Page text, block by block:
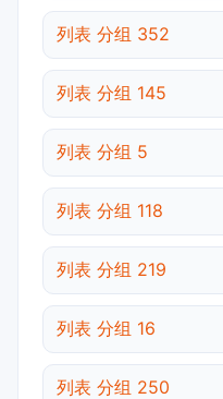
列表 分组 352
列表 分组 145
列表 分组 5
列表 分组 118
列表 分组 219
列表 分组 16
列表 分组 250